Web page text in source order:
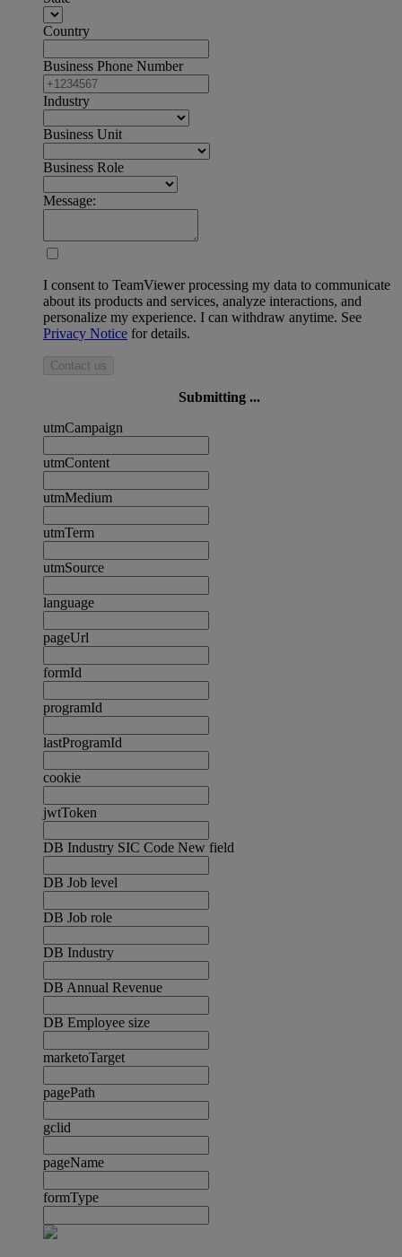
Country
Business Phone Number
Industry
Business Unit
Business Role
Message:
I consent to TeamViewer processing my data to communicate
about its products and services, analyze interactions, and
personalize my experience. I can withdraw anytime. See
Privacy Notice for details.
Contact us
Submitting ...
utmCampaign
utmContent
utmMedium
utmTerm
utmSource
language
pageUrl
formId
programId
lastProgramId
cookie
jwtToken
DB Industry SIC Code New field
DB Job level
DB Job role
DB Industry
DB Annual Revenue
DB Employee size
marketoTarget
pagePath
gclid
pageName
formType